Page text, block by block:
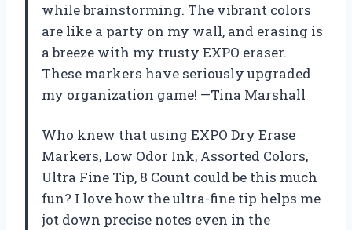
while brainstorming. The vibrant colors
are like a party on my wall, and erasing is
a breeze with my trusty EXPO eraser.
These markers have seriously upgraded
my organization game! —Tina Marshall
Who knew that using EXPO Dry Erase
Markers, Low Odor Ink, Assorted Colors,
Ultra Fine Tip, 8 Count could be this much
fun? I love how the ultra-fine tip helps me
jot down precise notes even in the